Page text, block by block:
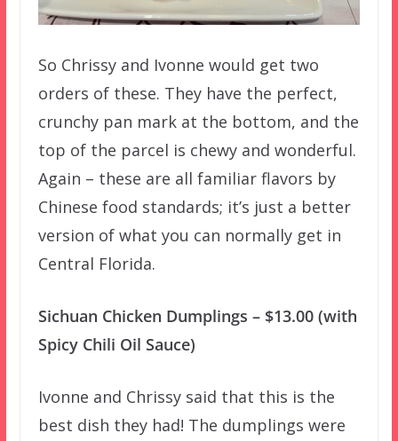
So Chrissy and Ivonne would get two
orders of these. They have the perfect,
crunchy pan mark at the bottom, and the
top of the parcel is chewy and wonderful.
Again – these are all familiar flavors by
Chinese food standards; it’s just a better
version of what you can normally get in
Central Florida.
Sichuan Chicken Dumplings – $13.00 (with
Spicy Chili Oil Sauce)
Ivonne and Chrissy said that this is the
best dish they had! The dumplings were